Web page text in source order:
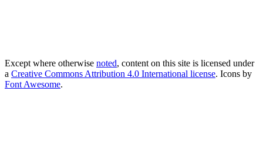
Except where otherwise noted, content on this site is licensed under
a Creative Commons Attribution 4.0 International license. Icons by
Font Awesome.